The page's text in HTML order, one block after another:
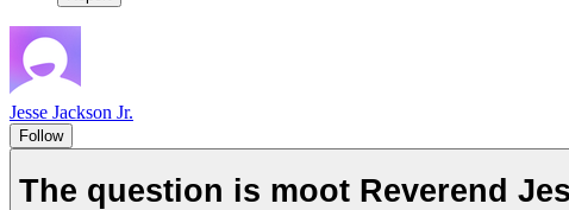
Jesse Jackson Jr.
Follow
The question is moot Reverend